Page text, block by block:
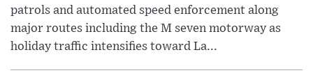
patrols and automated speed enforcement along
major routes including the M seven motorway as
holiday traffic intensifies toward La...